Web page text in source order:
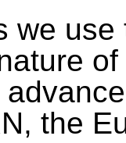
we use
the